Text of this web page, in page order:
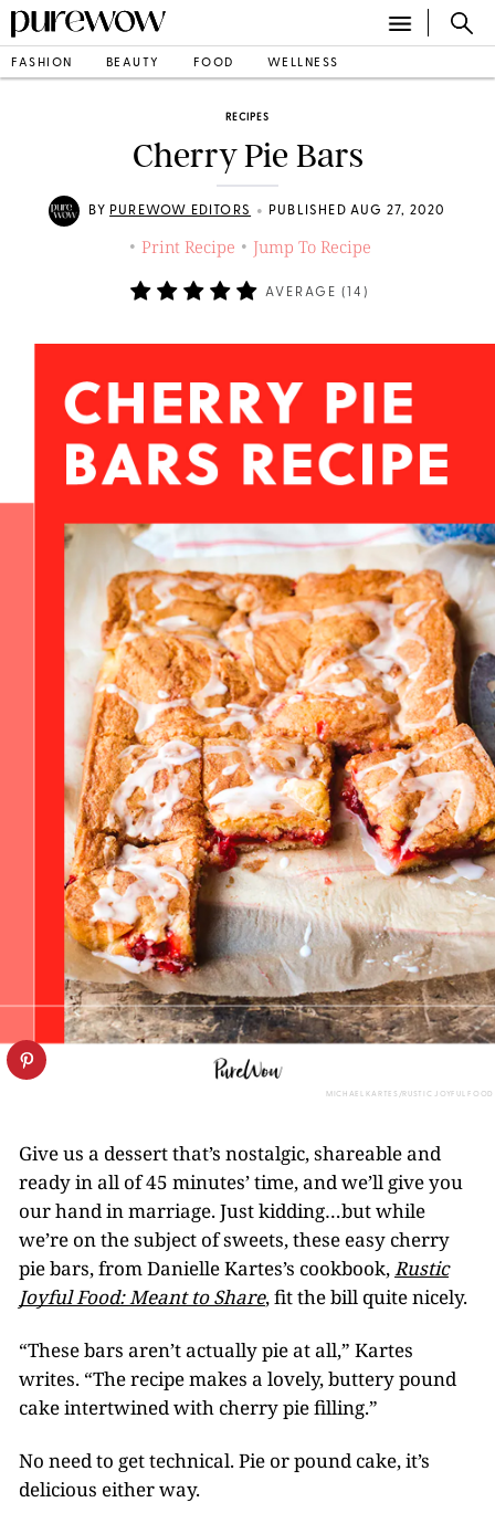
FASHION BEAUTY FOOD WELLNESS
RECIPES
Cherry Pie Bars
BY PUREWOW EDITORS • PUBLISHED AUG 27, 2020
• Print Recipe • Jump To Recipe
AVERAGE ( 14 )
MICHAEL KARTES/RUSTIC JOYFUL FOOD
Give us a dessert that’s nostalgic, shareable and
ready in all of 45 minutes’ time, and we’ll give you
our hand in marriage. Just kidding…but while
we’re on the subject of sweets, these easy cherry
pie bars, from Danielle Kartes’s cookbook,Rustic
Joyful Food: Meant to Share, fit the bill quite nicely.
“These bars aren’t actually pie at all,” Kartes
writes. “The recipe makes a lovely, buttery pound
cake intertwined with cherry pie filling.”
No need to get technical. Pie or pound cake, it’s
delicious either way.